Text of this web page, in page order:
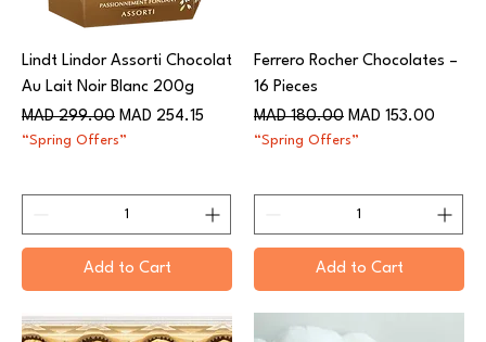
Lindt Lindor Assorti Chocolat
Au Lait Noir Blanc 200g​​​​​​​
Regular Price
MAD 299.00 Sale Price
MAD 254.15
“Spring Offers”
Add to Cart
Ferrero Rocher Chocolates –
16 Pieces
Regular Price
MAD 180.00 Sale Price
MAD 153.00
“Spring Offers”
Add to Cart